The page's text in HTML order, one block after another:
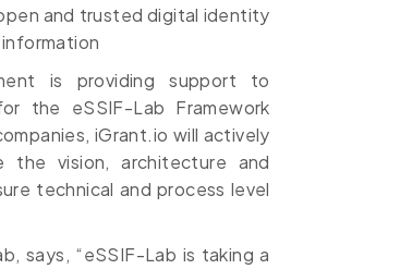
and trusted digital identity
is providing support to
the eSSIF-Lab Framework
iGrant.io will actively
the vision, architecture and
technical and process level
says, “eSSIF-Lab is taking a